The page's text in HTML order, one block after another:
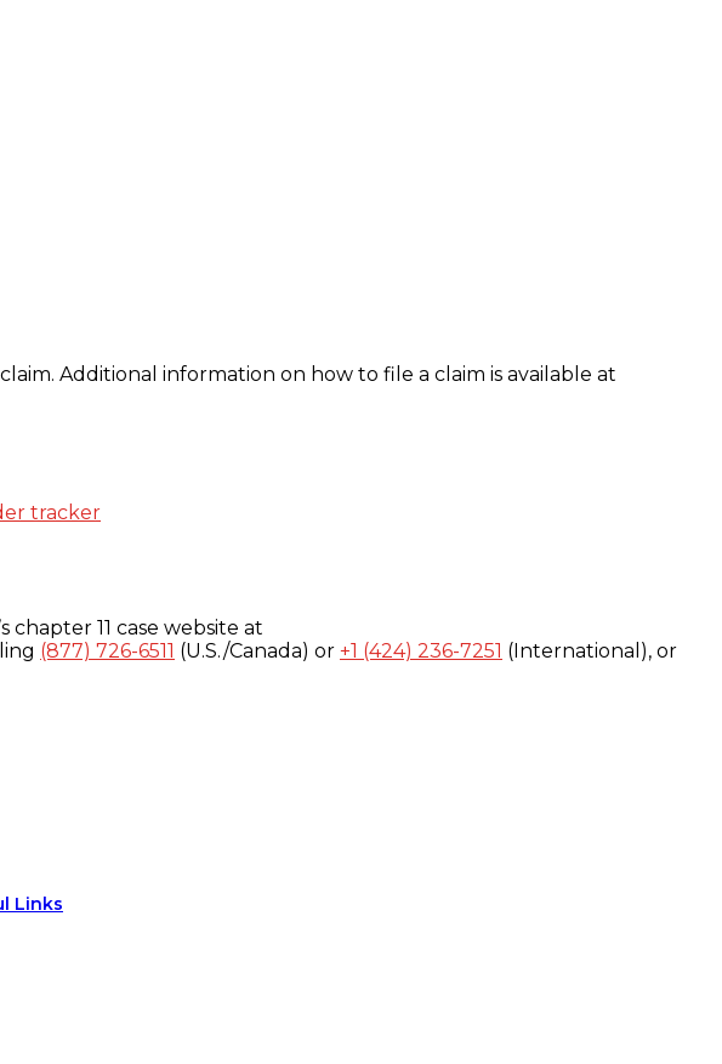
Additional information on how to file a claim is available at
tracker
chapter 11 case website at
(877) 726-6511 (U.S./Canada) or +1 (424) 236-7251 (International), or
Links